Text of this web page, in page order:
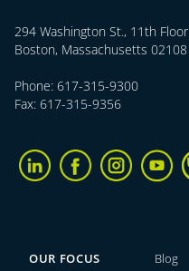
294 Washington St., 11th Floor
Boston, Massachusetts 02108
Phone: 617-315-9300
Fax: 617-315-9356
OUR FOCUS Blog